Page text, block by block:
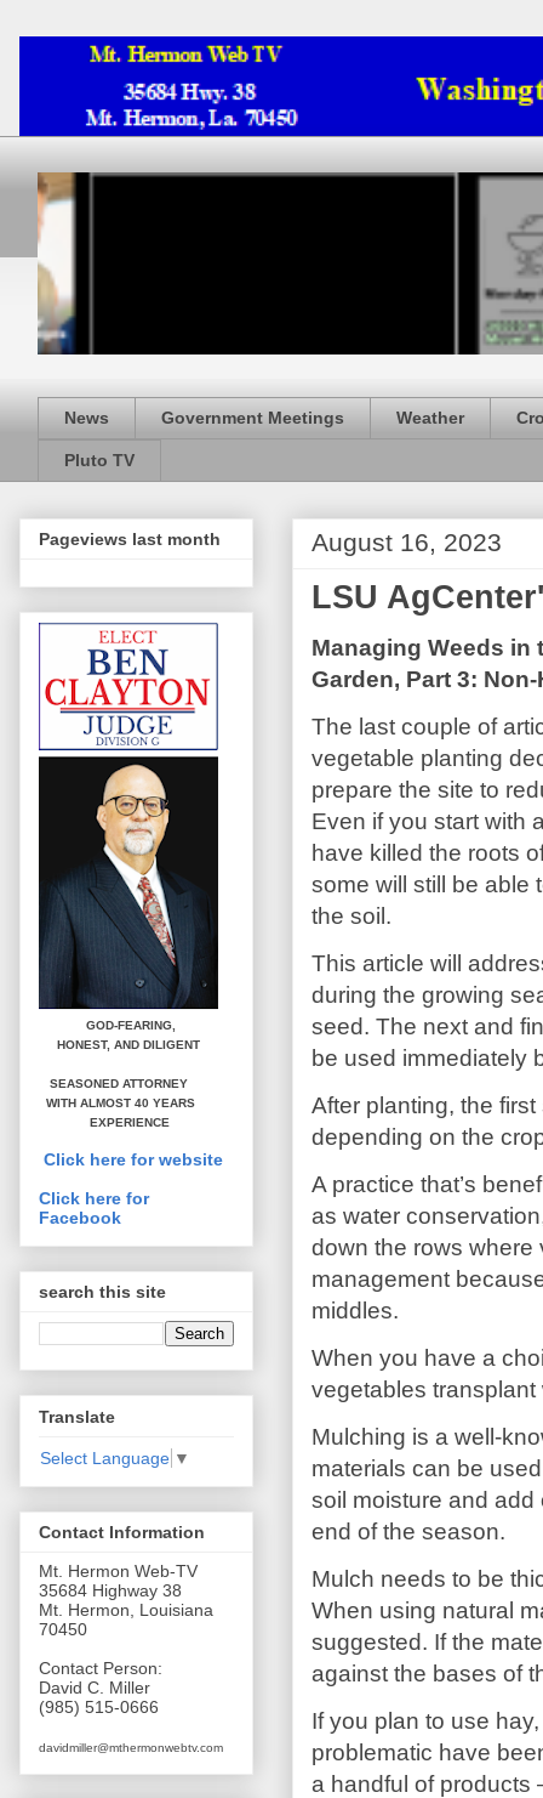
News Government Meetings Weather
Pluto TV
August 16, 2023
LSU
Managing Weeds in
Garden, Part 3:
The last couple of
vegetable planting
prepare the site to
Even if you start with
have killed the roots
some will still be able
the soil.
This article will
during the growing
seed. The next and
be used immediately
After planting, the
depending on the
A practice that’s
as water
down the rows where
management
middles.
When you have a
vegetables
Mulching is a well-
materials can be
soil moisture and add
end of the season.
Mulch needs to be
When using natural
suggested. If the
against the bases of
If you plan to use
problematic have
a handful of products
Pageviews last month
GOD-FEARING,
HONEST, AND DILIGENT
SEASONED ATTORNEY
WITH ALMOST 40 YEARS
EXPERIENCE
Click here for website
Click here for
Facebook
search this site
Translate
Select Language ▼
Contact Information
Mt. Hermon Web-TV
35684 Highway 38
Mt. Hermon, Louisiana
70450
Contact Person:
David C. Miller
(985) 515-0666
davidmiller@mthermonwebtv.com